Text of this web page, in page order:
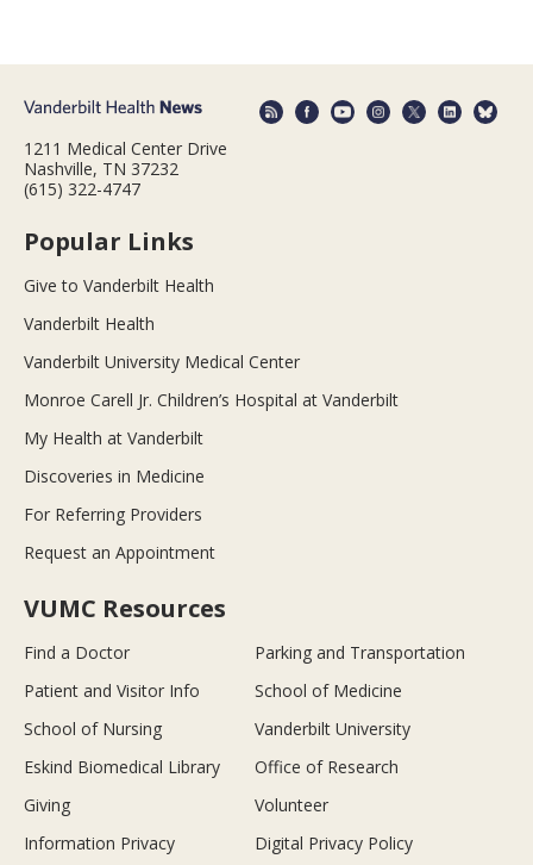
1211 Medical Center Drive
Nashville, TN 37232
(615) 322-4747
Popular Links
Give to Vanderbilt Health
Vanderbilt Health
Vanderbilt University Medical Center
Monroe Carell Jr. Children’s Hospital at Vanderbilt
My Health at Vanderbilt
Discoveries in Medicine
For Referring Providers
Request an Appointment
VUMC Resources
Find a Doctor
Parking and Transportation
Patient and Visitor Info
School of Medicine
School of Nursing
Vanderbilt University
Eskind Biomedical Library
Office of Research
Giving
Volunteer
Information Privacy
Digital Privacy Policy